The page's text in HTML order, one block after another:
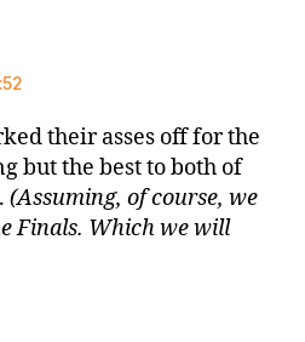
their asses off for the
but the best to both of
(Assuming, of course, we
Finals. Which we will